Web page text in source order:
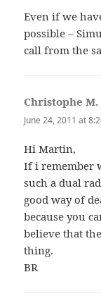
Even if we
possible –
call from the
Christophe M.
June 24, 2011 at
Hi Martin,
If i remember
such a dual
good way of
because you
believe that
thing.
BR